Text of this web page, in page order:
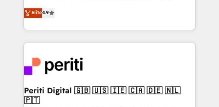
Migration Excellence. • Top 3 Partner of the Year
LATAM 2022, 2023, 2024, 2025. • Partner of the Year
with HubSpot? Let Cebra’s experts help you grow
faster, smarter, and with impact.
ティブ・エージェンシーとして、HubSpot Eliteの実装
力で顧客フロント業務を再設計します。 💡 100inc は何
をする会社か？ HubSpotを共通基盤に、AIエージェン
トを組み込んだ顧客フロント業務（マーケティング・営
ィブ・エージェンシーです。事業部・グループ会社・部
門が分立する組織で、データと業務プロセスのサイロ化
を、CRMを軸とした全社共通基盤に再構築します。意
思決定者・PMO・現場担当者に並走します。 1️⃣
Elite4.9
Periti Digital 🇬🇧 🇺🇸 🇮🇪 🇨🇦 🇩🇪 🇳🇱
🇵🇹